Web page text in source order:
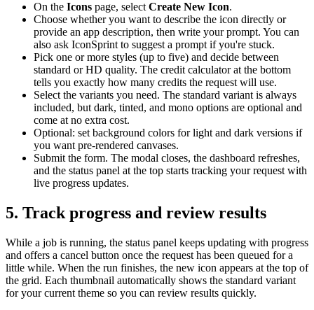
On the Icons page, select Create New Icon.
Choose whether you want to describe the icon directly or
provide an app description, then write your prompt. You can
also ask IconSprint to suggest a prompt if you're stuck.
Pick one or more styles (up to five) and decide between
standard or HD quality. The credit calculator at the bottom
tells you exactly how many credits the request will use.
Select the variants you need. The standard variant is always
included, but dark, tinted, and mono options are optional and
come at no extra cost.
Optional: set background colors for light and dark versions if
you want pre-rendered canvases.
Submit the form. The modal closes, the dashboard refreshes,
and the status panel at the top starts tracking your request with
live progress updates.
5. Track progress and review results
While a job is running, the status panel keeps updating with progress
and offers a cancel button once the request has been queued for a
little while. When the run finishes, the new icon appears at the top of
the grid. Each thumbnail automatically shows the standard variant
for your current theme so you can review results quickly.